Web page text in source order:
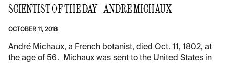
SCIENTIST OF THE DAY - ANDRE MICHAUX
OCTOBER 11, 2018
André Michaux, a French botanist, died Oct. 11, 1802, at
the age of 56. Michaux was sent to the United States in